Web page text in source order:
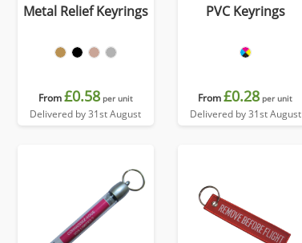
Metal Relief Keyrings
From£0.58 per unit
Delivered by 31st August
PVC Keyrings
From£0.28 per unit
Delivered by 31st August